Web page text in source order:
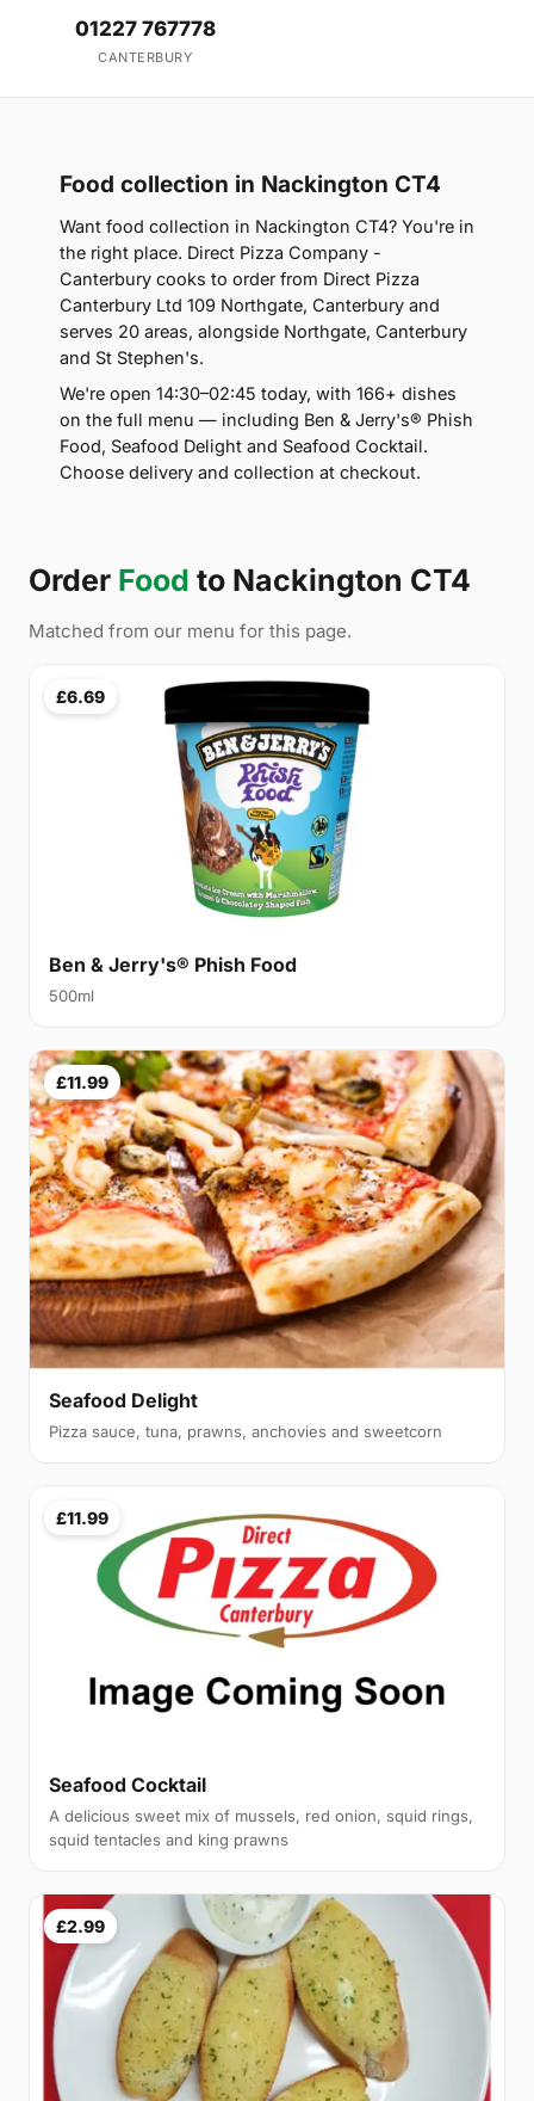
01227 767778
CANTERBURY
Food collection in Nackington CT4
Want food collection in Nackington CT4? You're in
the right place. Direct Pizza Company -
Canterbury cooks to order from Direct Pizza
Canterbury Ltd 109 Northgate, Canterbury and
serves 20 areas, alongside Northgate, Canterbury
and St Stephen's.
We're open 14:30–02:45 today, with 166+ dishes
on the full menu — including Ben & Jerry's® Phish
Food, Seafood Delight and Seafood Cocktail.
Choose delivery and collection at checkout.
Order Food to Nackington CT4
Matched from our menu for this page.
£6.69
Ben & Jerry's® Phish Food
500ml
£11.99
Seafood Delight
Pizza sauce, tuna, prawns, anchovies and sweetcorn
£11.99
Seafood Cocktail
A delicious sweet mix of mussels, red onion, squid rings,
squid tentacles and king prawns
£2.99